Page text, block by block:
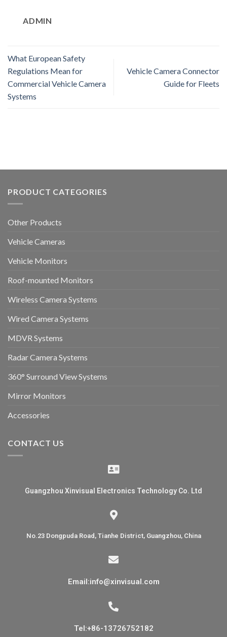
ADMIN
What European Safety
Regulations Mean for
Commercial Vehicle Camera
Systems
Vehicle Camera Connector
Guide for Fleets
PRODUCT CATEGORIES
Other Products
Vehicle Cameras
Vehicle Monitors
Roof-mounted Monitors
Wireless Camera Systems
Wired Camera Systems
MDVR Systems
Radar Camera Systems
360° Surround View Systems
Mirror Monitors
Accessories
CONTACT US
Guangzhou Xinvisual Electronics Technology Co. Ltd
No.23 Dongpuda Road, Tianhe District, Guangzhou, China
Email:info@xinvisual.com
Tel:+86-13726752182